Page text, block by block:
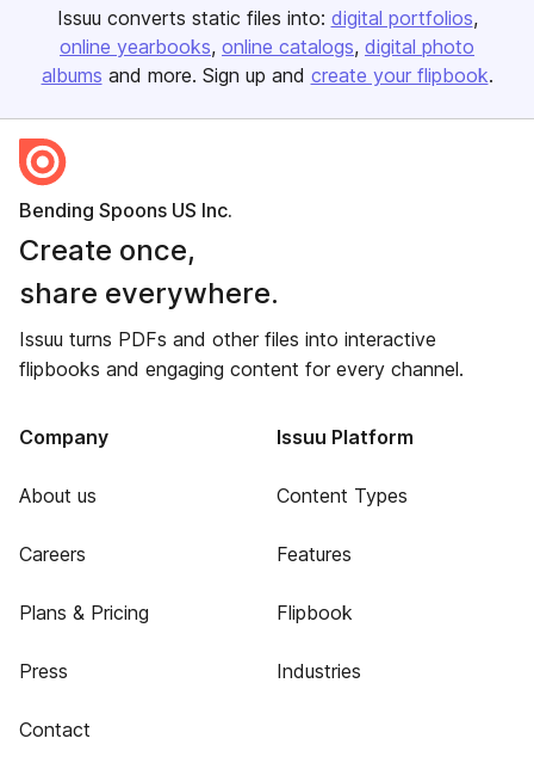
Issuu converts static files into: digital portfolios
online yearbooks online catalogs digital photo
albums and more. Sign up and create your flipbook.
Bending Spoons US Inc.
Create once,
share everywhere.
Issuu turns PDFs and other files into interactive
flipbooks and engaging content for every channel.
Company
About us
Careers
Plans & Pricing
Press
Contact
Issuu Platform
Content Types
Features
Flipbook
Industries